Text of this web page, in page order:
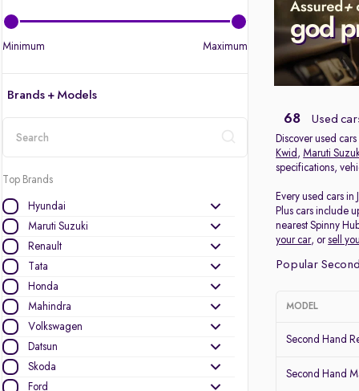
Minimum Maximum
Brands + Models
Top Brands
Hyundai
Maruti Suzuki
Renault
Tata
Honda
Mahindra
Volkswagen
Datsun
Skoda
Ford
68 Used
Discover used
Kwid , Maruti
specifications,
Every used cars
Plus cars include
nearest Spinny
your car, orsell
Popular
MODEL
Second Hand
Second Hand